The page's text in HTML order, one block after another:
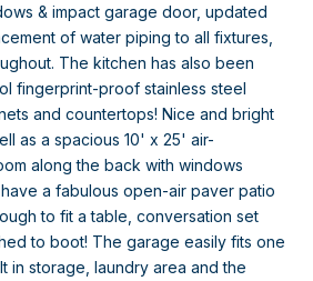
& impact garage door, updated
of water piping to all fixtures,
The kitchen has also been
fingerprint-proof stainless steel
and countertops! Nice and bright
as a spacious 10' x 25' air-
along the back with windows
a fabulous open-air paver patio
to fit a table, conversation set
to boot! The garage easily fits one
in storage, laundry area and the